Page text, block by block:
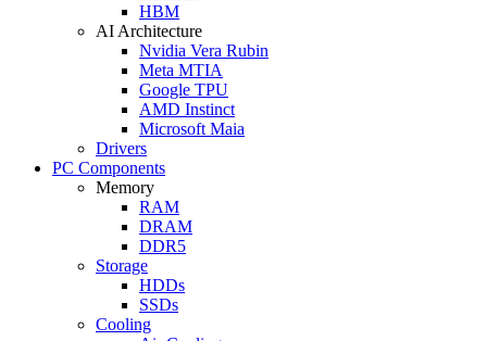
HBM
AI Architecture
Nvidia Vera Rubin
Meta MTIA
Google TPU
AMD Instinct
Microsoft Maia
Drivers
PC Components
Memory
RAM
DRAM
DDR5
Storage
HDDs
SSDs
Cooling